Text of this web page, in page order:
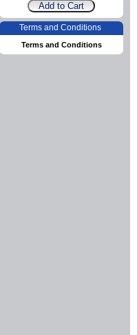
Terms and Conditions
Terms and Conditions